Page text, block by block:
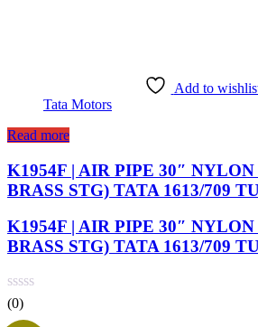
Add to
Tata Motors
Read more
K1954F | AIR PIPE 30″ NYLON
BRASS STG) TATA 1613/709
K1954F | AIR PIPE 30″ NYLON
BRASS STG) TATA 1613/709
(0)